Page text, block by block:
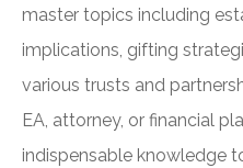
master topics including
implications, gifting
various trusts and
EA, attorney, or financial
indispensable knowledge